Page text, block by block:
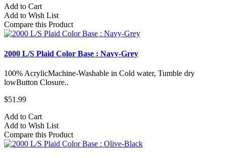
Add to Cart
Add to Wish List
Compare this Product
2000 L/S Plaid Color Base : Navy-Grey
100% AcrylicMachine-Washable in Cold water, Tumble dry
lowButton Closure..
$51.99
Add to Cart
Add to Wish List
Compare this Product